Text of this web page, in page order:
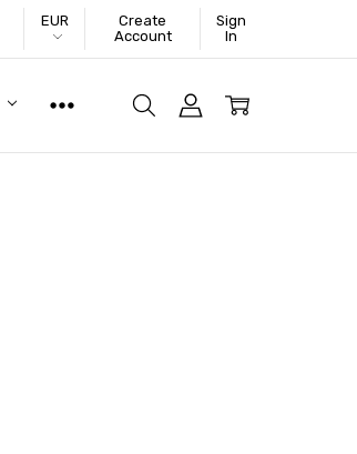
EUR
Create
Account
Sign
In